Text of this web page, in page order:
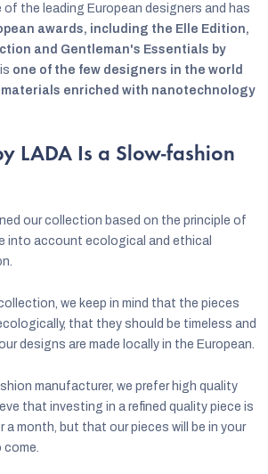
of the leading European designers and has
awards, including the Elle Edition,
and Gentleman's Essentials by
one of the few designers in the world
enriched with nanotechnology
LADA Is a Slow-fashion
our collection based on the principle of
into account ecological and ethical
we keep in mind that the pieces
that they should be timeless and
designs are made locally in the European.
manufacturer, we prefer high quality
that investing in a refined quality piece is
month, but that our pieces will be in your